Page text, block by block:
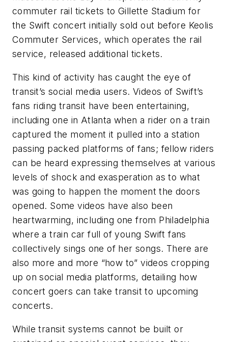
commuter rail tickets to Gillette Stadium for
the Swift concert initially sold out before Keolis
Commuter Services, which operates the rail
service, released additional tickets.
This kind of activity has caught the eye of
transit’s social media users. Videos of Swift’s
fans riding transit have been entertaining,
including one in Atlanta when a rider on a train
captured the moment it pulled into a station
passing packed platforms of fans; fellow riders
can be heard expressing themselves at various
levels of shock and exasperation as to what
was going to happen the moment the doors
opened. Some videos have also been
heartwarming, including one from Philadelphia
where a train car full of young Swift fans
collectively sings one of her songs. There are
also more and more “how to” videos cropping
up on social media platforms, detailing how
concert goers can take transit to upcoming
concerts.
While transit systems cannot be built or